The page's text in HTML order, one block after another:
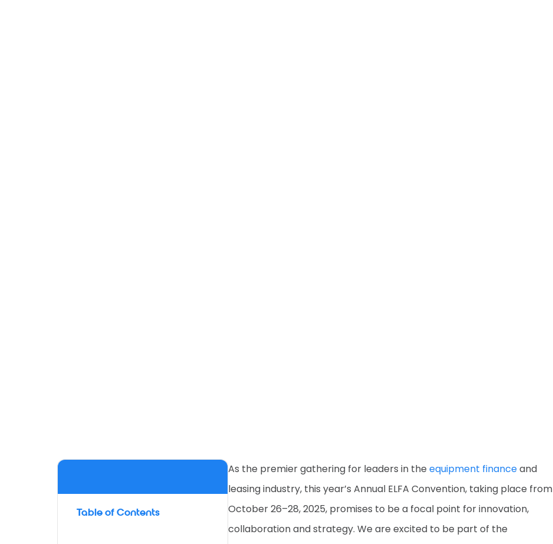
Table of Contents
As the premier gathering for leaders in the equipment financeand
leasing industry, this year’s Annual ELFA Convention, taking place from
October 26–28, 2025, promises to be a focal point for innovation,
collaboration and strategy. We are excited to be part of the